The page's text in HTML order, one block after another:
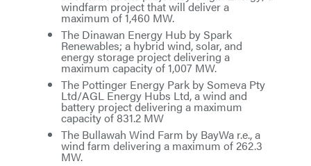
windfarm project that will deliver a
maximum of 1,460 MW.
The Dinawan Energy Hub by Spark
Renewables; a hybrid wind, solar, and
energy storage project delivering a
maximum capacity of 1,007 MW.
The Pottinger Energy Park by Someva Pty
Ltd/AGL Energy Hubs Ltd, a wind and
battery project delivering a maximum
capacity of 831.2 MW
The Bullawah Wind Farm by BayWa r.e., a
wind farm delivering a maximum of 262.3
MW.